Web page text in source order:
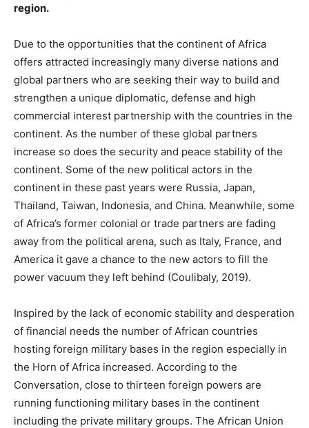
region.
Due to the opportunities that the continent of Africa
offers attracted increasingly many diverse nations and
global partners who are seeking their way to build and
strengthen a unique diplomatic, defense and high
commercial interest partnership with the countries in the
continent. As the number of these global partners
increase so does the security and peace stability of the
continent. Some of the new political actors in the
continent in these past years were Russia, Japan,
Thailand, Taiwan, Indonesia, and China. Meanwhile, some
of Africa’s former colonial or trade partners are fading
away from the political arena, such as Italy, France, and
America it gave a chance to the new actors to fill the
power vacuum they left behind (Coulibaly, 2019).
Inspired by the lack of economic stability and desperation
of financial needs the number of African countries
hosting foreign military bases in the region especially in
the Horn of Africa increased. According to the
Conversation, close to thirteen foreign powers are
running functioning military bases in the continent
including the private military groups. The African Union